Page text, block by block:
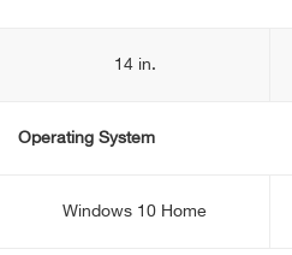
14 in.
Operating System
Windows 10 Home